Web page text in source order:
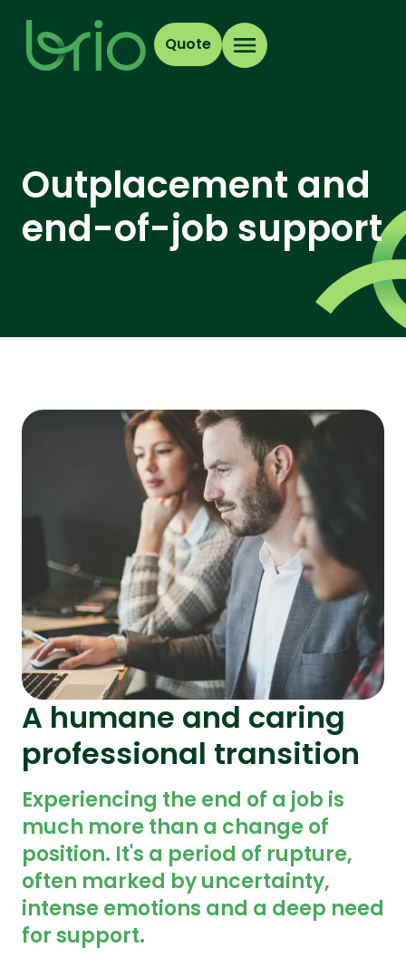
Quote
Outplacement and
end-of-job support
A humane and caring
professional transition
Experiencing the end of a job is
much more than a change of
position. It's a period of rupture,
often marked by uncertainty,
intense emotions and a deep need
for support.